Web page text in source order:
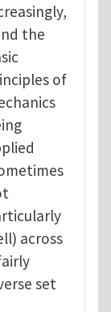
the
of
across
set